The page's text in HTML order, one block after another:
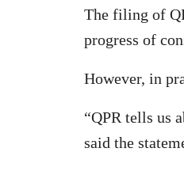
The filing of
progress of
However, in
“QPR tells us
said the